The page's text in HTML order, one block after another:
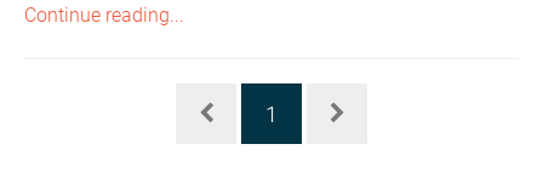
Continue reading...
1